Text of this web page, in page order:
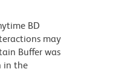
BD
may
Buffer was
in the